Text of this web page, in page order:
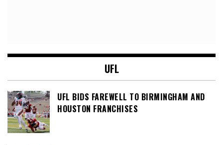
UFL
UFL BIDS FAREWELL TO BIRMINGHAM AND
HOUSTON FRANCHISES